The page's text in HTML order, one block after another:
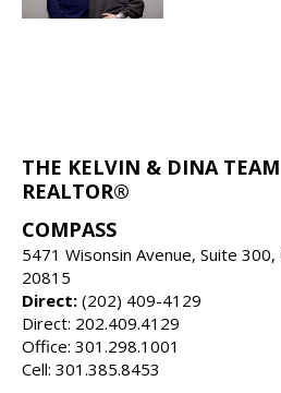
THE KELVIN & DINA TEAM
REALTOR®
COMPASS
5471 Wisonsin Avenue, Suite 300,
20815
Direct: (202) 409-4129
Direct: 202.409.4129
Office: 301.298.1001
Cell: 301.385.8453